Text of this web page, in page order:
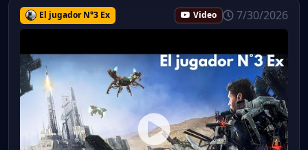
El jugador N°3 Ex Video 7/30/2026